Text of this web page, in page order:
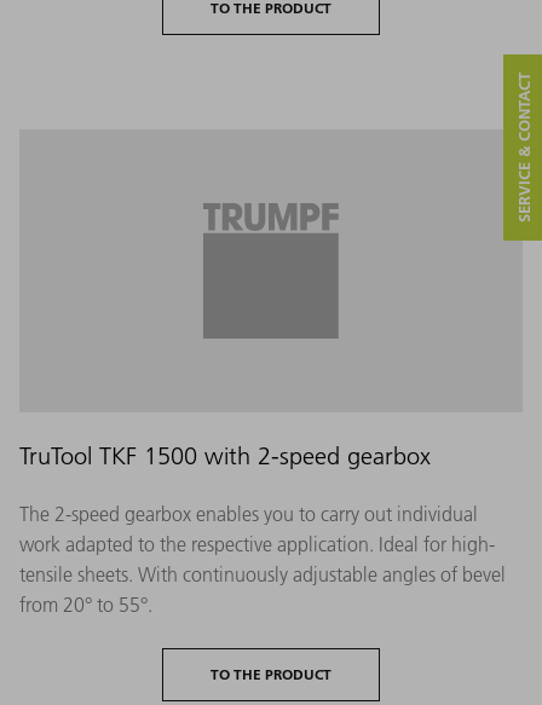
TO THE PRODUCT
TruTool TKF 1500 with 2-speed gearbox
The 2-speed gearbox enables you to carry out individual
work adapted to the respective application. Ideal for high-
tensile sheets. With continuously adjustable angles of bevel
from 20° to 55°.
TO THE PRODUCT
SERVICE & CONTACT